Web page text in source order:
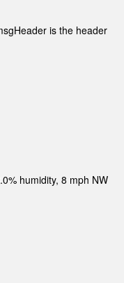
is the header
humidity, 8 mph NW